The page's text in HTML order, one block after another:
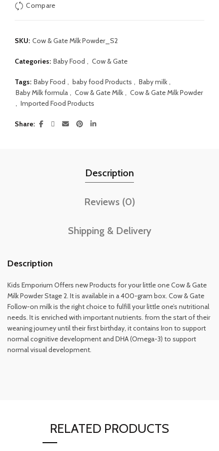
Compare
SKU: Cow & Gate Milk Powder_S2
Categories: Baby Food , Cow & Gate
Tags: Baby Food , baby food Products , Baby milk ,
Baby Milk formula , Cow & Gate Milk , Cow & Gate Milk Powder
, Imported Food Products
Share
Description
Reviews (0)
Shipping & Delivery
Description
Kids Emporium Offers new Products for your little one Cow & Gate
Milk Powder Stage 2. It is available in a 400-gram box. Cow & Gate
Follow-on milk is the right choice to fulfill your little one’s nutritional
needs. It is enriched with important nutrients. from the start of their
weaning journey until their first birthday, it contains Iron to support
normal cognitive development and DHA (Omega-3) to support
normal visual development.
RELATED PRODUCTS